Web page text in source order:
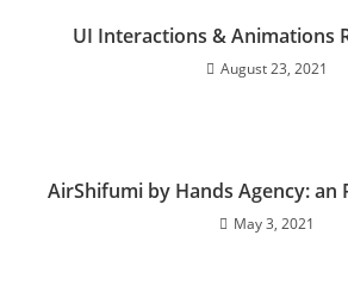
UI Interactions & Animations
August 23, 2021
AirShifumi by Hands Agency: an
May 3, 2021